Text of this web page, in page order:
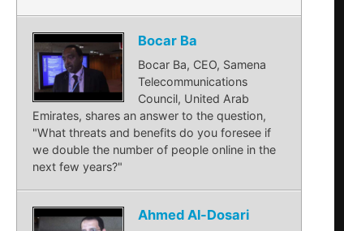
Bocar Ba
Bocar Ba, CEO, Samena
Telecommunications
Council, United Arab
Emirates, shares an answer to the question,
"What threats and benefits do you foresee if
we double the number of people online in the
next few years?"
Ahmed Al-Dosari